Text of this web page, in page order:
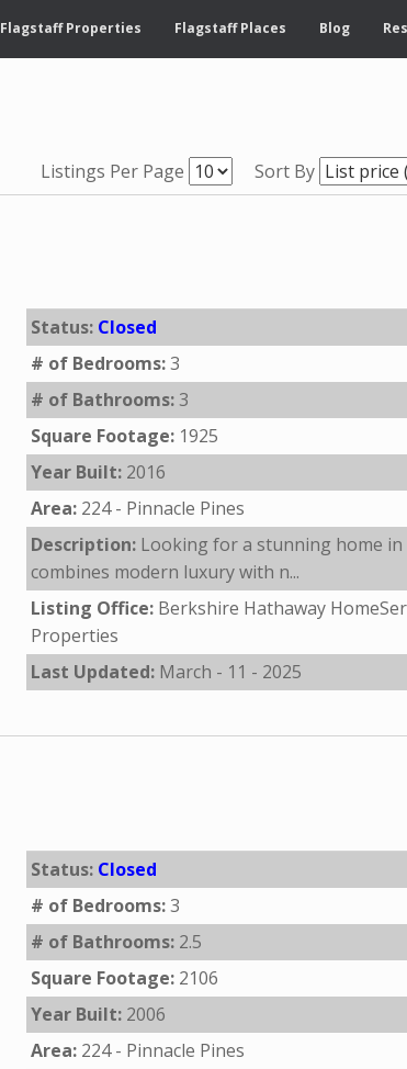
Flagstaff Properties Flagstaff Places Blog
Listings Per Page Sort By
Status: Closed
# of Bedrooms:3
# of Bathrooms:3
Square Footage: 1925
Year Built: 2016
Area: 224 - Pinnacle Pines
Description: Looking for a stunning home
combines modern luxury with n...
Listing Office: Berkshire Hathaway
Properties
Last Updated: March - 11 - 2025
Status: Closed
# of Bedrooms:3
# of Bathrooms: 2.5
Square Footage: 2106
Year Built: 2006
Area: 224 - Pinnacle Pines